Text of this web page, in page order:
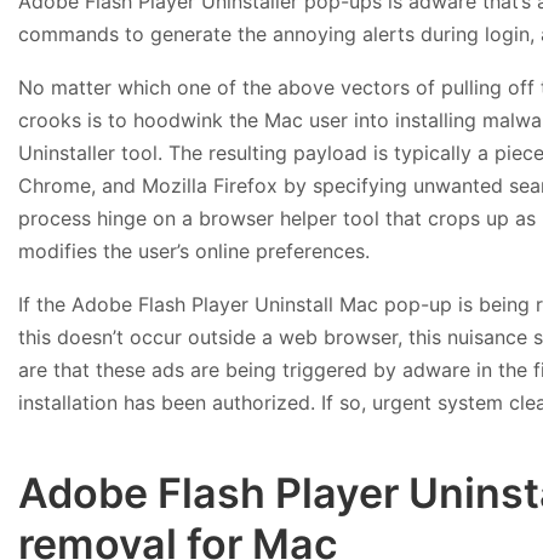
commands to generate the annoying alerts during
No matter which one of the above vectors of pulling
crooks is to hoodwink the Mac user into installing
Uninstaller tool. The resulting payload is typically a
Chrome, and Mozilla Firefox by specifying unwanted
process hinge on a browser helper tool that crops up
modifies the user’s online preferences.
If the Adobe Flash Player Uninstall Mac pop-up is
this doesn’t occur outside a web browser, this
are that these ads are being triggered by adware in the
installation has been authorized. If so, urgent system
Adobe Flash Player
removal for Mac